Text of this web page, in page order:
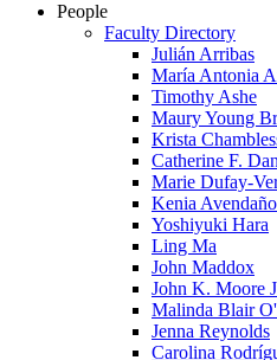
People
Faculty Directory
Julián Arribas
María Antonia
Timothy Ashe
Maury Young
Krista
Catherine F.
Marie Dufay-
Kenia
Yoshiyuki Hara
Ling Ma
John Maddox
John K. Moore
Malinda Blair
Jenna Reynolds
Carolina